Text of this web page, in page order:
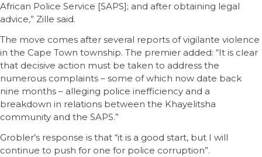
African Police Service [SAPS]; and after obtaining legal
advice,” Zille said.
The move comes after several reports of vigilante violence
in the Cape Town township. The premier added: “It is clear
that decisive action must be taken to address the
numerous complaints – some of which now date back
nine months – alleging police inefficiency and a
breakdown in relations between the Khayelitsha
community and the SAPS.”
Grobler’s response is that “it is a good start, but I will
continue to push for one for police corruption”.